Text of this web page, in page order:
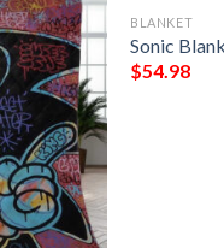
BLANKET
Sonic
$54.98